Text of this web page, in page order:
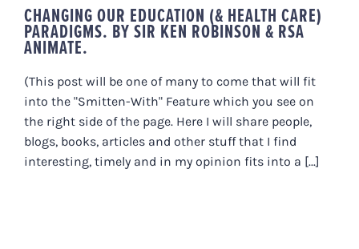
CHANGING OUR EDUCATION (& HEALTH CARE)
PARADIGMS. BY SIR KEN ROBINSON & RSA
ANIMATE.
(This post will be one of many to come that will fit
into the "Smitten-With" Feature which you see on
the right side of the page. Here I will share people,
blogs, books, articles and other stuff that I find
interesting, timely and in my opinion fits into a [...]